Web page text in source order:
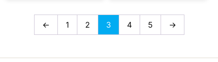
← 1 2 3 4 5 →